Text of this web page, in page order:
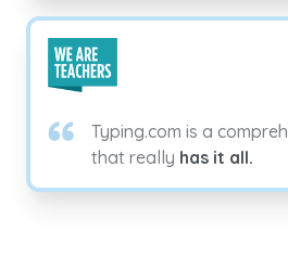
Typing.com is a
that really has it all.